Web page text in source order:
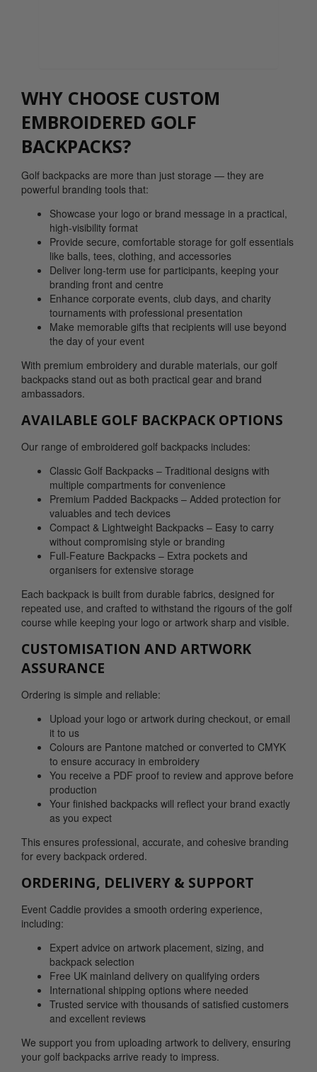
WHY CHOOSE CUSTOM
EMBROIDERED GOLF
BACKPACKS?
Golf backpacks are more than just storage — they are
powerful branding tools that:
Showcase your logo or brand message in a practical,
high-visibility format
Provide secure, comfortable storage for golf essentials
like balls, tees, clothing, and accessories
Deliver long-term use for participants, keeping your
branding front and centre
Enhance corporate events, club days, and charity
tournaments with professional presentation
Make memorable gifts that recipients will use beyond
the day of your event
With premium embroidery and durable materials, our golf
backpacks stand out as both practical gear and brand
ambassadors.
AVAILABLE GOLF BACKPACK OPTIONS
Our range of embroidered golf backpacks includes:
Classic Golf Backpacks – Traditional designs with
multiple compartments for convenience
Premium Padded Backpacks – Added protection for
valuables and tech devices
Compact & Lightweight Backpacks – Easy to carry
without compromising style or branding
Full-Feature Backpacks – Extra pockets and
organisers for extensive storage
Each backpack is built from durable fabrics, designed for
repeated use, and crafted to withstand the rigours of the golf
course while keeping your logo or artwork sharp and visible.
CUSTOMISATION AND ARTWORK
ASSURANCE
Ordering is simple and reliable:
Upload your logo or artwork during checkout, or email
it to us
Colours are Pantone matched or converted to CMYK
to ensure accuracy in embroidery
You receive a PDF proof to review and approve before
production
Your finished backpacks will reflect your brand exactly
as you expect
This ensures professional, accurate, and cohesive branding
for every backpack ordered.
ORDERING, DELIVERY & SUPPORT
Event Caddie provides a smooth ordering experience,
including:
Expert advice on artwork placement, sizing, and
backpack selection
Free UK mainland delivery on qualifying orders
International shipping options where needed
Trusted service with thousands of satisfied customers
and excellent reviews
We support you from uploading artwork to delivery, ensuring
your golf backpacks arrive ready to impress.